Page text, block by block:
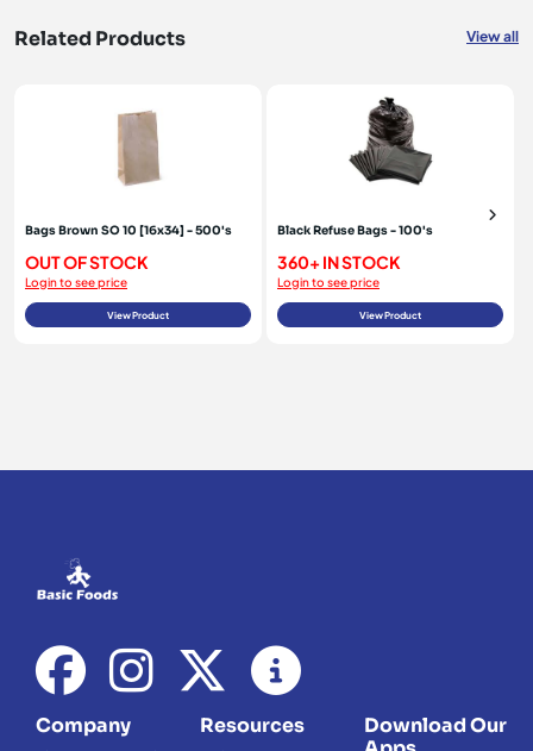
Related Products View all
Bags Brown SO 10 [16x34] - 500's
OUT OF STOCK
Login to see price
View Product
Black Refuse Bags - 100's
360+ IN STOCK
Login to see price
View Product
Company Resources
Download Our